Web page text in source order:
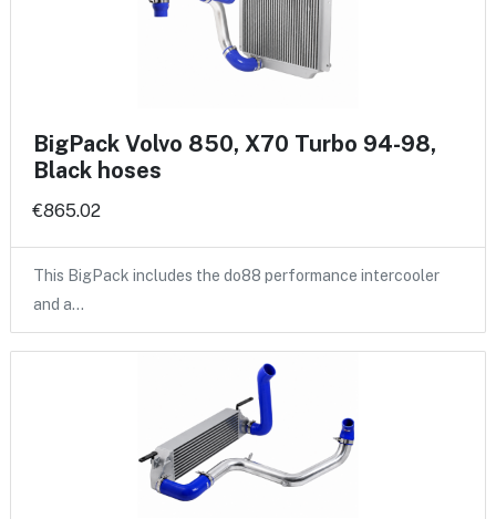
BigPack Volvo 850, X70 Turbo 94-98,
Black hoses
€865.02
This BigPack includes the do88 performance intercooler
and a…